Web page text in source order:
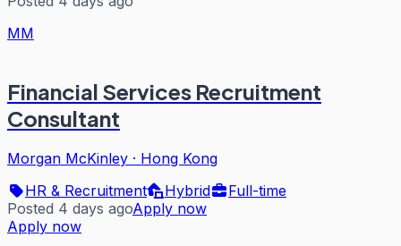
MM
Financial Services Recruitment
Consultant
Morgan McKinley · Hong Kong
HR & Recruitment
Hybrid
Full-time
Posted 4 days agoApply now
Apply now